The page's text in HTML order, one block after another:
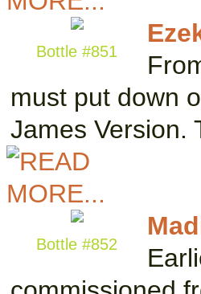
Bottle #851
must put down
James
Bottle #852